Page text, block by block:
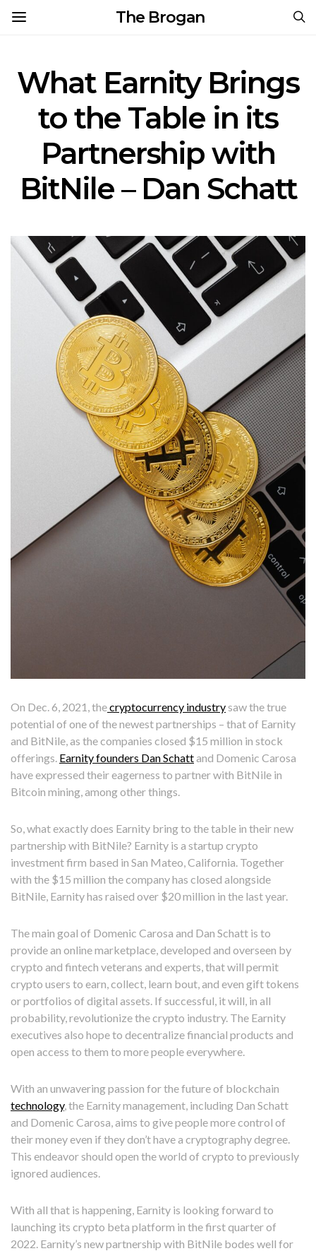
The Brogan
What Earnity Brings
to the Table in its
Partnership with
BitNile – Dan Schatt
On Dec. 6, 2021, thecryptocurrency industrysaw the true
potential of one of the newest partnerships – that of Earnity
and BitNile, as the companies closed $15 million in stock
offerings. Earnity founders Dan Schattand Domenic Carosa
have expressed their eagerness to partner with BitNile in
Bitcoin mining, among other things.
So, what exactly does Earnity bring to the table in their new
partnership with BitNile? Earnity is a startup crypto
investment firm based in San Mateo, California. Together
with the $15 million the company has closed alongside
BitNile, Earnity has raised over $20 million in the last year.
The main goal of Domenic Carosa and Dan Schatt is to
provide an online marketplace, developed and overseen by
crypto and fintech veterans and experts, that will permit
crypto users to earn, collect, learn bout, and even gift tokens
or portfolios of digital assets. If successful, it will, in all
probability, revolutionize the crypto industry. The Earnity
executives also hope to decentralize financial products and
open access to them to more people everywhere.
With an unwavering passion for the future of blockchain
technology, the Earnity management, including Dan Schatt
and Domenic Carosa, aims to give people more control of
their money even if they don’t have a cryptography degree.
This endeavor should open the world of crypto to previously
ignored audiences.
With all that is happening, Earnity is looking forward to
launching its crypto beta platform in the first quarter of
2022. Earnity’s new partnership with BitNile bodes well for